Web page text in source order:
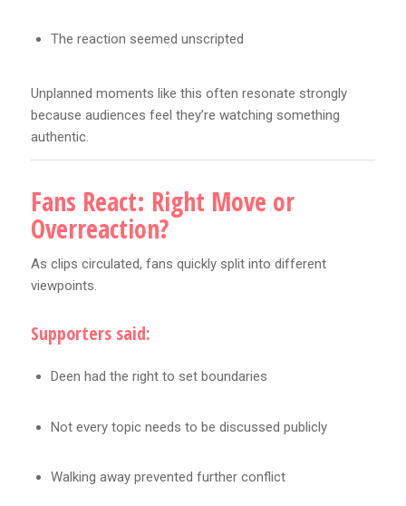
The reaction seemed unscripted
Unplanned moments like this often resonate strongly
because audiences feel they’re watching something
authentic.
Fans React: Right Move or
Overreaction?
As clips circulated, fans quickly split into different
viewpoints.
Supporters said:
Deen had the right to set boundaries
Not every topic needs to be discussed publicly
Walking away prevented further conflict